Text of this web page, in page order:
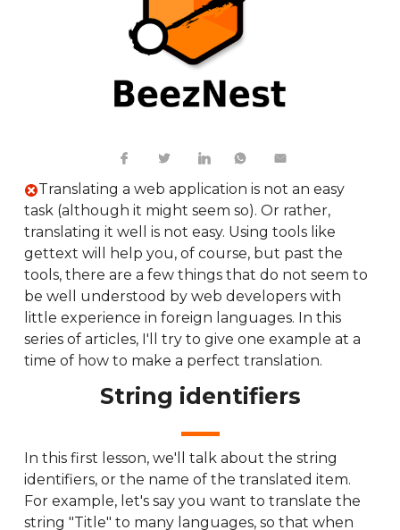
Translating a web application is not an easy
task (although it might seem so). Or rather,
translating it well is not easy. Using tools like
gettext will help you, of course, but past the
tools, there are a few things that do not seem to
be well understood by web developers with
little experience in foreign languages. In this
series of articles, I'll try to give one example at a
time of how to make a perfect translation.
String identifiers
In this first lesson, we'll talk about the string
identifiers, or the name of the translated item.
For example, let's say you want to translate the
string "Title" to many languages, so that when